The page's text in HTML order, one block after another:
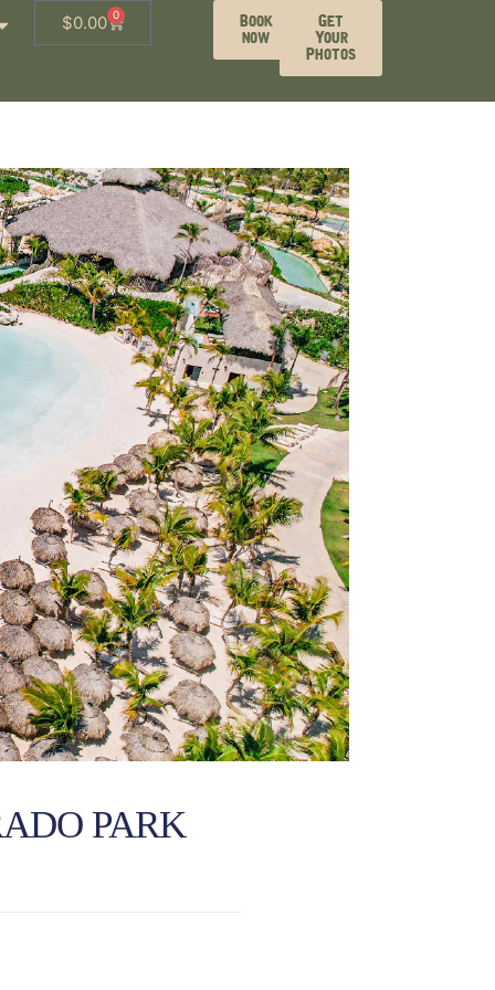
$0.00 0
Book
now
Get
Your
Photos
PARK